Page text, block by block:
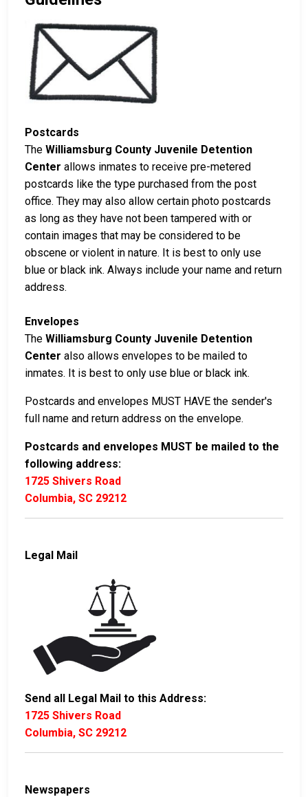
Postcards
The Williamsburg County Juvenile Detention
Center allows inmates to receive pre-metered
postcards like the type purchased from the post
office. They may also allow certain photo postcards
as long as they have not been tampered with or
contain images that may be considered to be
obscene or violent in nature. It is best to only use
blue or black ink. Always include your name and return
address.
Envelopes
The Williamsburg County Juvenile Detention
Center also allows envelopes to be mailed to
inmates. It is best to only use blue or black ink.
Postcards and envelopes MUST HAVE the sender's
full name and return address on the envelope.
Postcards and envelopes MUST be mailed to the
following address:
1725 Shivers Road
Columbia, SC 29212
Legal Mail
Send all Legal Mail to this Address:
1725 Shivers Road
Columbia, SC 29212
Newspapers